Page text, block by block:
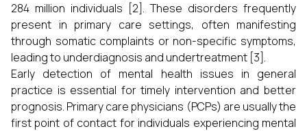
284 million individuals [2]. These disorders frequently
present in primary care settings, often manifesting
through somatic complaints or non-specific symptoms,
leading to underdiagnosis and undertreatment [3].
Early detection of mental health issues in general
practice is essential for timely intervention and better
prognosis. Primary care physicians (PCPs) are usually the
first point of contact for individuals experiencing mental